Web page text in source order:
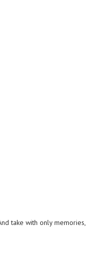
take with only memories,